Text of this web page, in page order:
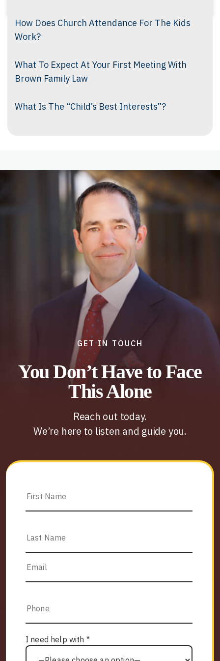
How Does Church Attendance For The Kids
Work?
What To Expect At Your First Meeting With
Brown Family Law
What Is The “Child’s Best Interests”?
GET IN TOUCH
You Don’t Have to Face
This Alone
Reach out today.
We’re here to listen and guide you.
I need help with *